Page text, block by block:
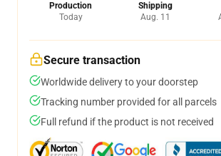
Production
Today
Shipping
Aug. 11
Secure transaction
Worldwide delivery to your doorstep
Tracking number provided for all parcels
Full refund if the product is not received